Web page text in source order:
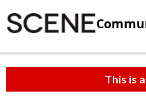
This is